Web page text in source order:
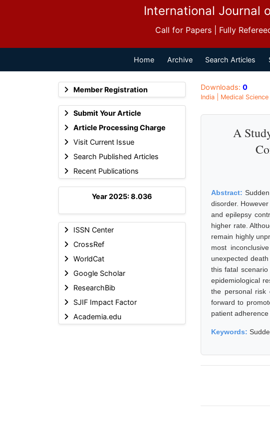
International Journal
Call for Papers | Fully
Home Archive Search Articles
Member Registration
Submit Your Article
Article Processing Charge
Visit Current Issue
Search Published Articles
Recent Publications
Year 2025: 8.036
ISSN Center
CrossRef
WorldCat
Google Scholar
ResearchBib
SJIF Impact Factor
Academia.edu
Downloads: 0
India | Medical
A
Abstract:
disorder.
and epilepsy
higher rate.
remain highly
most
unexpected
this fatal
epidemiological
the personal risk
forward to
patient
Keywords: